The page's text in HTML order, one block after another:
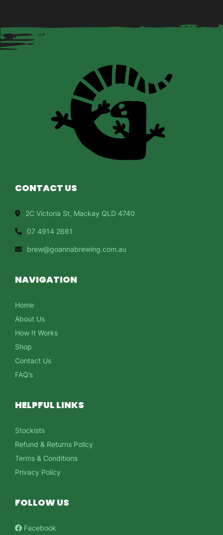
CONTACT US
2C Victoria St, Mackay QLD 4740
07 4914 2661
brew@goannabrewing.com.au
NAVIGATION
Home
About Us
How It Works
Shop
Contact Us
FAQ’s
HELPFUL LINKS
Stockists
Refund & Returns Policy
Terms & Conditions
Privacy Policy
FOLLOW US
Facebook